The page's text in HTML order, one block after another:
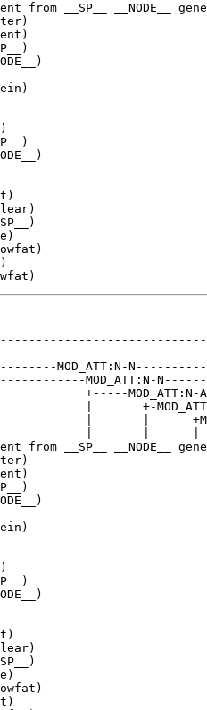
from __SP__ __NODE__
+-----
|       +-
|       |
from __SP__ __NODE__